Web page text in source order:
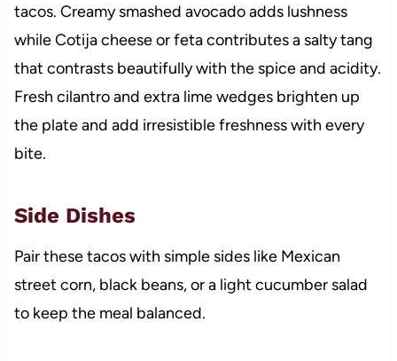
tacos. Creamy smashed avocado adds lushness
while Cotija cheese or feta contributes a salty tang
that contrasts beautifully with the spice and acidity.
Fresh cilantro and extra lime wedges brighten up
the plate and add irresistible freshness with every
bite.
Side Dishes
Pair these tacos with simple sides like Mexican
street corn, black beans, or a light cucumber salad
to keep the meal balanced.